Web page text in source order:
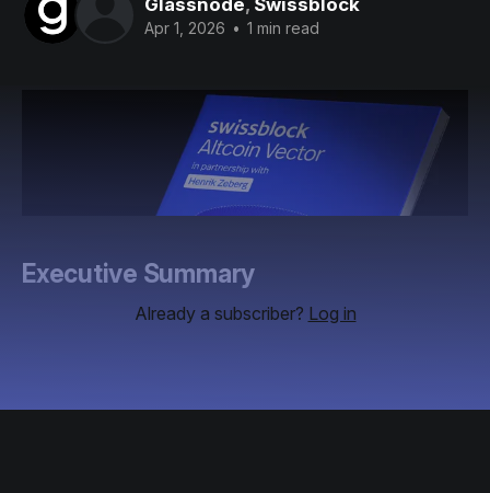
Apr 1, 2026 • 1 min read
Executive Summary
Already a subscriber? Log in